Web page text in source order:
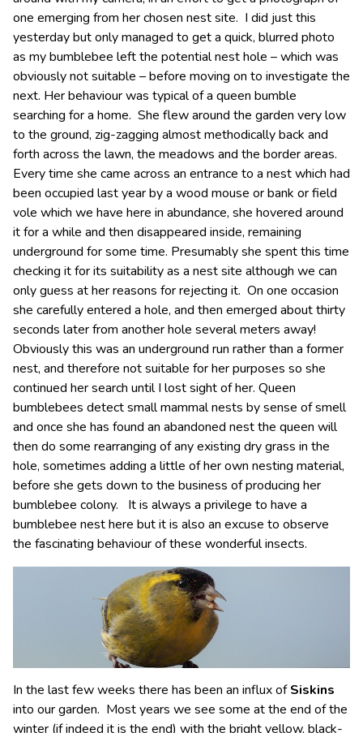
one emerging from her chosen nest site. I did just this
yesterday but only managed to get a quick, blurred photo
as my bumblebee left the potential nest hole – which was
obviously not suitable – before moving on to investigate the
next. Her behaviour was typical of a queen bumble
searching for a home. She flew around the garden very low
to the ground, zig-zagging almost methodically back and
forth across the lawn, the meadows and the border areas.
Every time she came across an entrance to a nest which had
been occupied last year by a wood mouse or bank or field
vole which we have here in abundance, she hovered around
it for a while and then disappeared inside, remaining
underground for some time. Presumably she spent this time
checking it for its suitability as a nest site although we can
only guess at her reasons for rejecting it. On one occasion
she carefully entered a hole, and then emerged about thirty
seconds later from another hole several meters away!
Obviously this was an underground run rather than a former
nest, and therefore not suitable for her purposes so she
continued her search until I lost sight of her. Queen
bumblebees detect small mammal nests by sense of smell
and once she has found an abandoned nest the queen will
then do some rearranging of any existing dry grass in the
hole, sometimes adding a little of her own nesting material,
before she gets down to the business of producing her
bumblebee colony. It is always a privilege to have a
bumblebee nest here but it is also an excuse to observe
the fascinating behaviour of these wonderful insects.
In the last few weeks there has been an influx ofSiskins
into our garden. Most years we see some at the end of the
winter (if indeed it is the end) with the bright yellow, black-